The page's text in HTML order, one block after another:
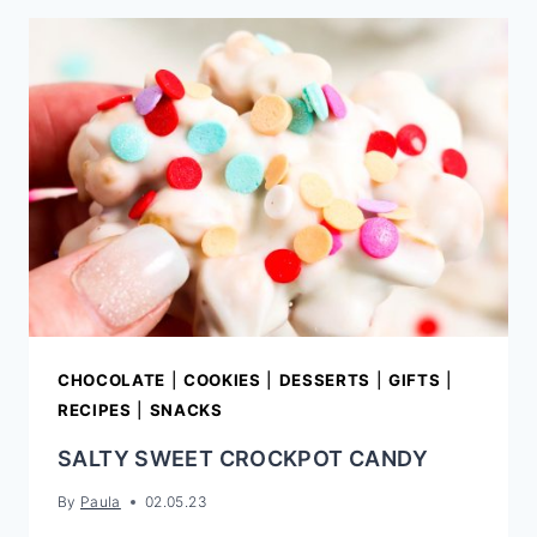
BIRRIAS
TACO
STACK}
CHOCOLATE COOKIES DESSERTS GIFTS
RECIPES
SNACKS
SALTY SWEET CROCKPOT CANDY
By Paula 02.05.23